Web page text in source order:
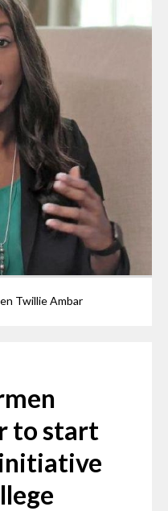
Twillie Ambar
to start